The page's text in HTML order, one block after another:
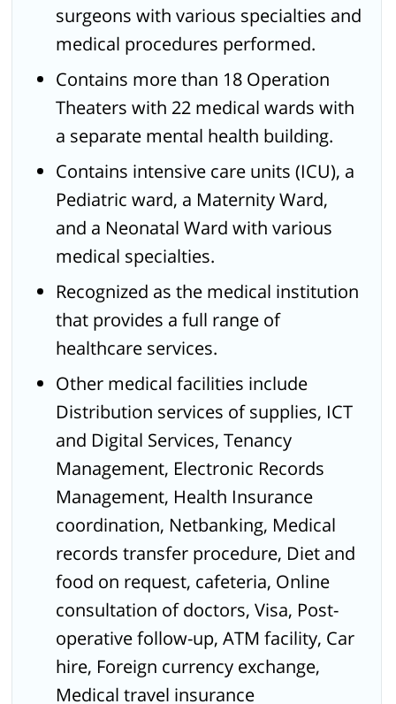
surgeons with various specialties and
medical procedures performed.
Contains more than 18 Operation
Theaters with 22 medical wards with
a separate mental health building.
Contains intensive care units (ICU), a
Pediatric ward, a Maternity Ward,
and a Neonatal Ward with various
medical specialties.
Recognized as the medical institution
that provides a full range of
healthcare services.
Other medical facilities include
Distribution services of supplies, ICT
and Digital Services, Tenancy
Management, Electronic Records
Management, Health Insurance
coordination, Netbanking, Medical
records transfer procedure, Diet and
food on request, cafeteria, Online
consultation of doctors, Visa, Post-
operative follow-up, ATM facility, Car
hire, Foreign currency exchange,
Medical travel insurance